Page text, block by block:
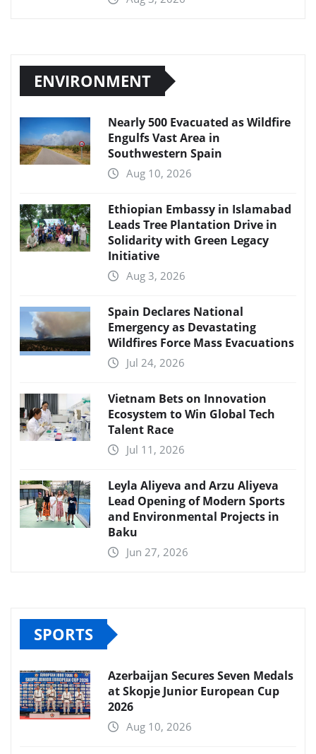
ENVIRONMENT
Nearly 500 Evacuated as Wildfire
Engulfs Vast Area in
Southwestern Spain
Aug 10, 2026
Ethiopian Embassy in Islamabad
Leads Tree Plantation Drive in
Solidarity with Green Legacy
Initiative
Aug 3, 2026
Spain Declares National
Emergency as Devastating
Wildfires Force Mass Evacuations
Jul 24, 2026
Vietnam Bets on Innovation
Ecosystem to Win Global Tech
Talent Race
Jul 11, 2026
Leyla Aliyeva and Arzu Aliyeva
Lead Opening of Modern Sports
and Environmental Projects in
Baku
Jun 27, 2026
SPORTS
Azerbaijan Secures Seven Medals
at Skopje Junior European Cup
2026
Aug 10, 2026